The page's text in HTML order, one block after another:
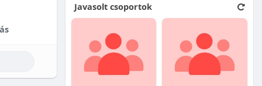
Javasolt csoportok